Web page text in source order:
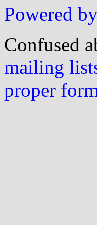
Powered
Confused
mailing
proper